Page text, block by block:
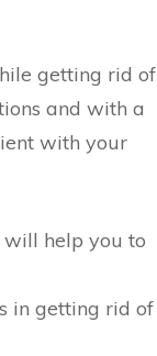
getting rid of
and with a
with your
help you to
in getting rid of